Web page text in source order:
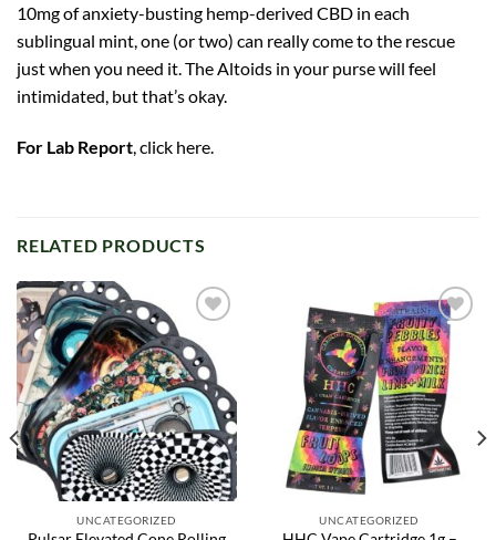
10mg of anxiety-busting hemp-derived CBD in each
sublingual mint, one (or two) can really come to the rescue
just when you need it. The Altoids in your purse will feel
intimidated, but that’s okay.
For Lab Report,click here.
RELATED PRODUCTS
Add to
wishlist
UNCATEGORIZED
Add to
wishlist
UNCATEGORIZED